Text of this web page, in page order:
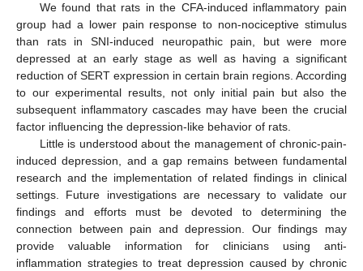
We found that rats in the CFA-induced inflammatory pain
group had a lower pain response to non-nociceptive stimulus
than rats in SNI-induced neuropathic pain, but were more
depressed at an early stage as well as having a significant
reduction of SERT expression in certain brain regions. According
to our experimental results, not only initial pain but also the
subsequent inflammatory cascades may have been the crucial
factor influencing the depression-like behavior of rats.
Little is understood about the management of chronic-pain-
induced depression, and a gap remains between fundamental
research and the implementation of related findings in clinical
settings. Future investigations are necessary to validate our
findings and efforts must be devoted to determining the
connection between pain and depression. Our findings may
provide valuable information for clinicians using anti-
inflammation strategies to treat depression caused by chronic